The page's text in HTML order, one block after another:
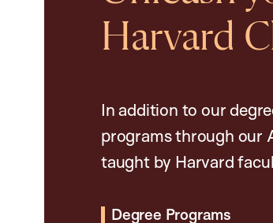
Harvard
In addition to our
programs through our
taught by Harvard
Degree Programs